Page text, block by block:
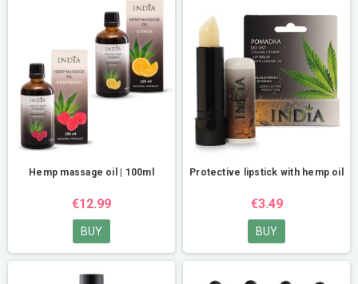
Hemp massage oil | 100ml
€12.99
BUY
Protective lipstick with hemp oil
€3.49
BUY